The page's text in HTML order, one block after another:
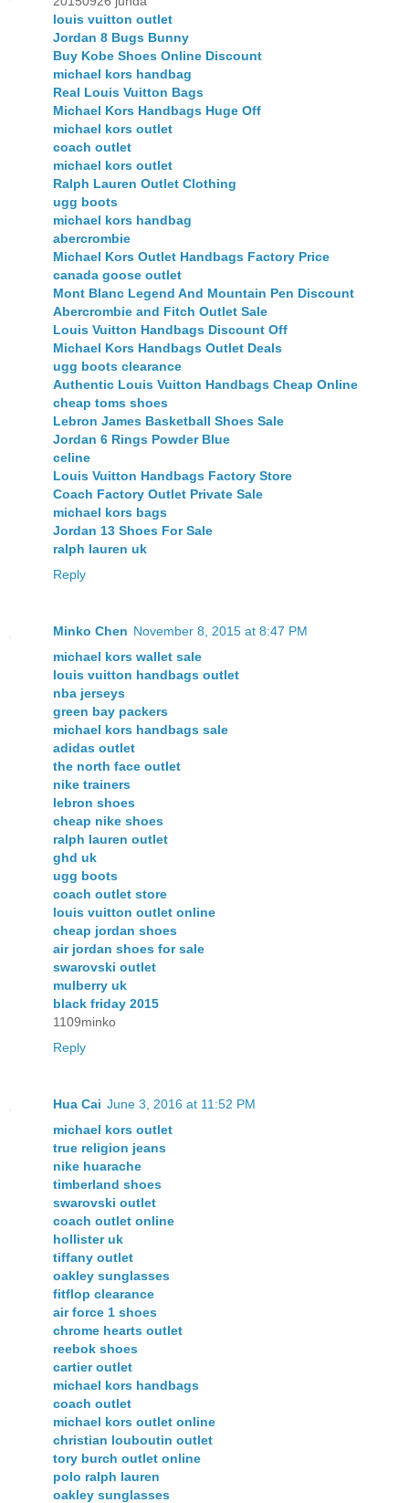
louis vuitton outlet
Jordan 8 Bugs Bunny
Buy Kobe Shoes Online Discount
michael kors handbag
Real Louis Vuitton Bags
Michael Kors Handbags Huge Off
michael kors outlet
coach outlet
michael kors outlet
Ralph Lauren Outlet Clothing
ugg boots
michael kors handbag
abercrombie
Michael Kors Outlet Handbags Factory Price
canada goose outlet
Mont Blanc Legend And Mountain Pen Discount
Abercrombie and Fitch Outlet Sale
Louis Vuitton Handbags Discount Off
Michael Kors Handbags Outlet Deals
ugg boots clearance
Authentic Louis Vuitton Handbags Cheap Online
cheap toms shoes
Lebron James Basketball Shoes Sale
Jordan 6 Rings Powder Blue
celine
Louis Vuitton Handbags Factory Store
Coach Factory Outlet Private Sale
michael kors bags
Jordan 13 Shoes For Sale
ralph lauren uk
Reply
Minko Chen November 8, 2015 at 8:47 PM
michael kors wallet sale
louis vuitton handbags outlet
nba jerseys
green bay packers
michael kors handbags sale
adidas outlet
the north face outlet
nike trainers
lebron shoes
cheap nike shoes
ralph lauren outlet
ghd uk
ugg boots
coach outlet store
louis vuitton outlet online
cheap jordan shoes
air jordan shoes for sale
swarovski outlet
mulberry uk
black friday 2015
1109minko
Reply
Hua Cai June 3, 2016 at 11:52 PM
michael kors outlet
true religion jeans
nike huarache
timberland shoes
swarovski outlet
coach outlet online
hollister uk
tiffany outlet
oakley sunglasses
fitflop clearance
air force 1 shoes
chrome hearts outlet
reebok shoes
cartier outlet
michael kors handbags
coach outlet
michael kors outlet online
christian louboutin outlet
tory burch outlet online
polo ralph lauren
oakley sunglasses